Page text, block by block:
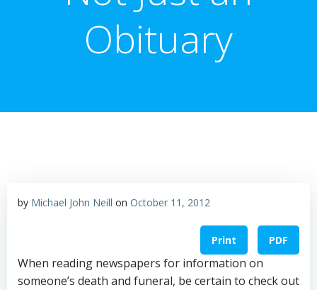
Obituary
by Michael John Neill on October 11, 2012
Print PDF
When reading newspapers for information on
someone’s death and funeral, be certain to check out